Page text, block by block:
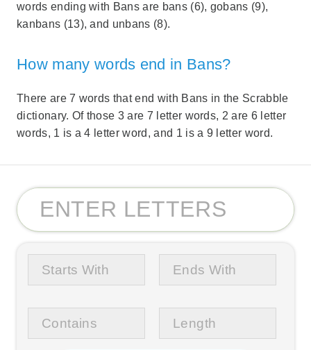
words ending with Bans are bans (6), gobans (9),
kanbans (13), and unbans (8).
How many words end in Bans?
There are 7 words that end with Bans in the Scrabble
dictionary. Of those 3 are 7 letter words, 2 are 6 letter
words, 1 is a 4 letter word, and 1 is a 9 letter word.